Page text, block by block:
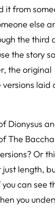
it from
else
the third
the story
the original
laid
Dionysus
The
Or
length,
can see
you